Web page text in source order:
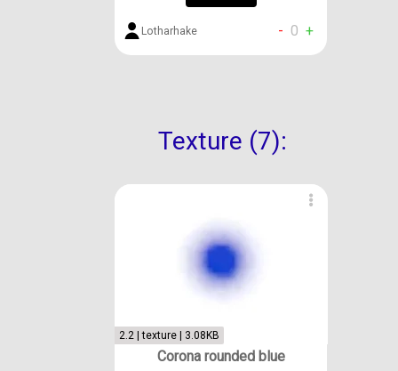
Lotharhake - 0 +
Texture (7):
2.2 | texture | 3.08KB
Corona rounded blue